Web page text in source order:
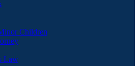
Children
Law